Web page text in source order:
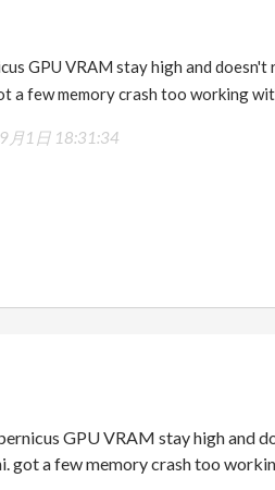
GPU VRAM stay high and doesn't
a few memory crash too working
月1日 18:31:34
GPU VRAM stay high and
got a few memory crash too